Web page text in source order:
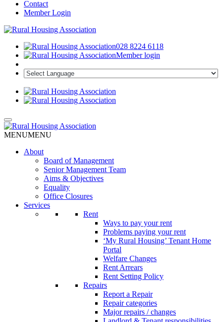
Contact
Member Login
028 8224 6118
Member login
MENUMENU
About
Board of Management
Senior Management Team
Aims & Objectives
Equality
Office Closures
Services
Rent
Ways to pay your rent
Problems paying your rent
‘My Rural Housing’ Tenant Home
Portal
Welfare Changes
Rent Arrears
Rent Setting Policy
Repairs
Report a Repair
Repair categories
Major repairs / changes